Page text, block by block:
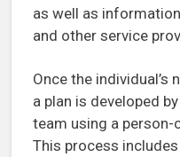
as well as
and other service
Once the individual’s
a plan is developed
team using a person-
This process